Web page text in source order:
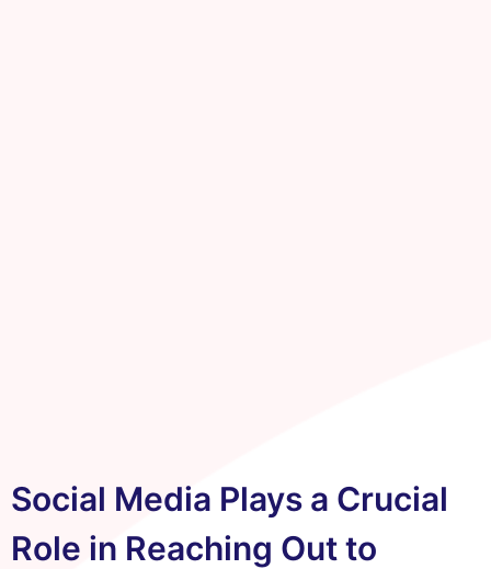
Social Media Plays a Crucial
Role in Reaching Out to